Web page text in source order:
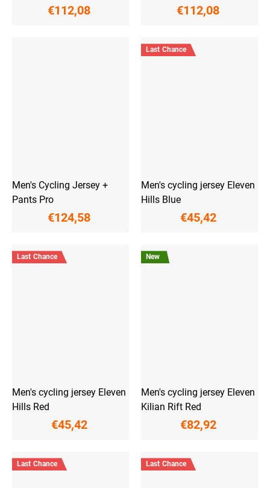
€112,08 €112,08
Men's Cycling Jersey +
Pants Pro
€124,58
Last Chance
Men's cycling jersey Eleven
Hills Blue
€45,42
Last Chance
Men's cycling jersey Eleven
Hills Red
€45,42
New
Men's cycling jersey Eleven
Kilian Rift Red
€82,92
Last Chance Last Chance